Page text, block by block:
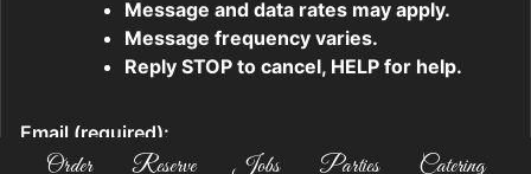
Order Reserve Jobs Parties Catering